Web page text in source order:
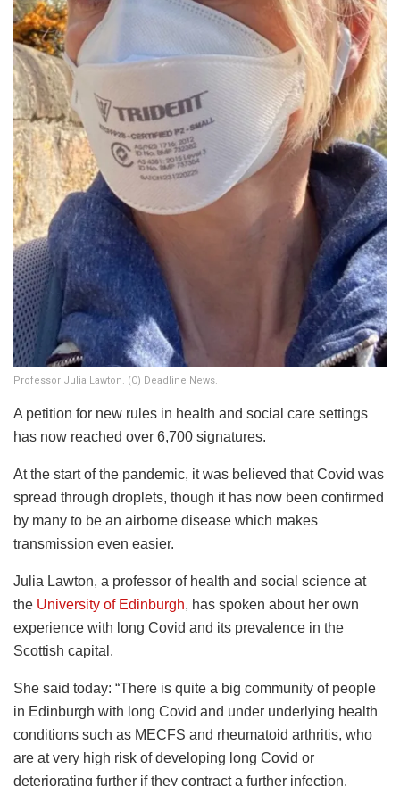
Professor Julia Lawton. (C) Deadline News.
A petition for new rules in health and social care settings
has now reached over 6,700 signatures.
At the start of the pandemic, it was believed that Covid was
spread through droplets, though it has now been confirmed
by many to be an airborne disease which makes
transmission even easier.
Julia Lawton, a professor of health and social science at
the University of Edinburgh, has spoken about her own
experience with long Covid and its prevalence in the
Scottish capital.
She said today: “There is quite a big community of people
in Edinburgh with long Covid and under underlying health
conditions such as MECFS and rheumatoid arthritis, who
are at very high risk of developing long Covid or
deteriorating further if they contract a further infection.